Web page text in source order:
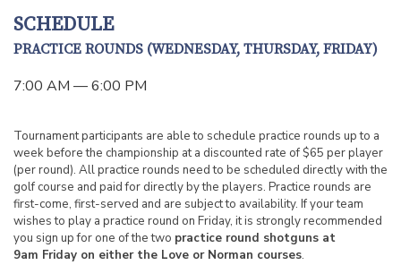
SCHEDULE
PRACTICE ROUNDS (WEDNESDAY, THURSDAY, FRIDAY)
7:00 AM — 6:00 PM
Tournament participants are able to schedule practice rounds up to a
week before the championship at a discounted rate of $65 per player
(per round). All practice rounds need to be scheduled directly with the
golf course and paid for directly by the players. Practice rounds are
first-come, first-served and are subject to availability. If your team
wishes to play a practice round on Friday, it is strongly recommended
you sign up for one of the two practice round shotguns at
9am Friday on either the Love or Norman courses.